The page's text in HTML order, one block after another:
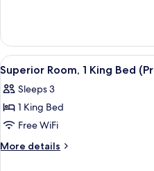
(Deluxe
2
Queen
Beds
Accessible)
Room,
Queen
Beds
(Deluxe
2
Beds
Accessible)
View
all
photos
for
Superior
Room,
3
Superior Room, 1 King Bed
Sleeps 3
1 King Bed
Free WiFi
More details
More